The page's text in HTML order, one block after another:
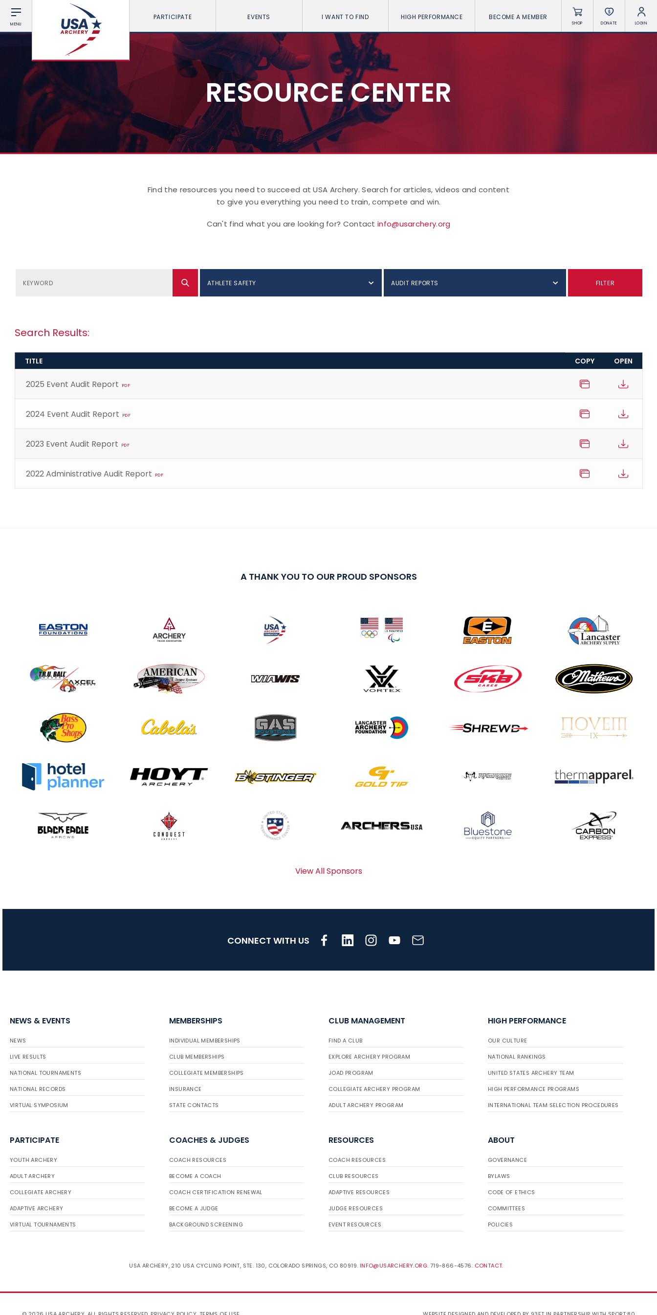
MENU
PARTICIPATE EVENTS I WANT TO FIND HIGH PERFORMANCE BECOME A MEMBER
SHOP DONATE LOGIN
RESOURCE CENTER
Find the resources you need to succeed at USA Archery. Search for articles, videos and content
to give you everything you need to train, compete and win.
Can't find what you are looking for? Contactinfo@usarchery.org
ATHLETE SAFETY AUDIT REPORTS FILTER
Search Results:
TITLE COPY OPEN
2025 Event Audit Report PDF
2024 Event Audit Report PDF
2023 Event Audit Report PDF
2022 Administrative Audit Report PDF
A THANK YOU TO OUR PROUD SPONSORS
View All Sponsors
CONNECT WITH US
NEWS & EVENTS
NEWS
LIVE RESULTS
NATIONAL TOURNAMENTS
NATIONAL RECORDS
VIRTUAL SYMPOSIUM
MEMBERSHIPS
INDIVIDUAL MEMBERSHIPS
CLUB MEMBERSHIPS
COLLEGIATE MEMBERSHIPS
INSURANCE
STATE CONTACTS
CLUB MANAGEMENT
FIND A CLUB
EXPLORE ARCHERY PROGRAM
JOAD PROGRAM
COLLEGIATE ARCHERY PROGRAM
ADULT ARCHERY PROGRAM
HIGH PERFORMANCE
OUR CULTURE
NATIONAL RANKINGS
UNITED STATES ARCHERY TEAM
HIGH PERFORMANCE PROGRAMS
INTERNATIONAL TEAM SELECTION PROCEDURES
PARTICIPATE
YOUTH ARCHERY
ADULT ARCHERY
COLLEGIATE ARCHERY
ADAPTIVE ARCHERY
VIRTUAL TOURNAMENTS
COACHES & JUDGES
COACH RESOURCES
BECOME A COACH
COACH CERTIFICATION RENEWAL
BECOME A JUDGE
BACKGROUND SCREENING
RESOURCES
COACH RESOURCES
CLUB RESOURCES
ADAPTIVE RESOURCES
JUDGE RESOURCES
EVENT RESOURCES
ABOUT
GOVERNANCE
BYLAWS
CODE OF ETHICS
COMMITTEES
POLICIES
USA ARCHERY, 210 USA CYCLING POINT, STE. 130, COLORADO SPRINGS, CO 80919. INFO@USARCHERY.ORG. 719-866-4576. CONTACT.